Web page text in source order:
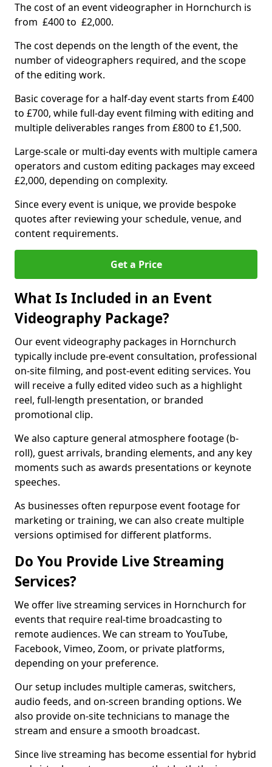
The cost of an event videographer in Hornchurch is
from £400 to £2,000.
The cost depends on the length of the event, the
number of videographers required, and the scope
of the editing work.
Basic coverage for a half-day event starts from £400
to £700, while full-day event filming with editing and
multiple deliverables ranges from £800 to £1,500.
Large-scale or multi-day events with multiple camera
operators and custom editing packages may exceed
£2,000, depending on complexity.
Since every event is unique, we provide bespoke
quotes after reviewing your schedule, venue, and
content requirements.
Get a Price
What Is Included in an Event
Videography Package?
Our event videography packages in Hornchurch
typically include pre-event consultation, professional
on-site filming, and post-event editing services. You
will receive a fully edited video such as a highlight
reel, full-length presentation, or branded
promotional clip.
We also capture general atmosphere footage (b-
roll), guest arrivals, branding elements, and any key
moments such as awards presentations or keynote
speeches.
As businesses often repurpose event footage for
marketing or training, we can also create multiple
versions optimised for different platforms.
Do You Provide Live Streaming
Services?
We offer live streaming services in Hornchurch for
events that require real-time broadcasting to
remote audiences. We can stream to YouTube,
Facebook, Vimeo, Zoom, or private platforms,
depending on your preference.
Our setup includes multiple cameras, switchers,
audio feeds, and on-screen branding options. We
also provide on-site technicians to manage the
stream and ensure a smooth broadcast.
Since live streaming has become essential for hybrid